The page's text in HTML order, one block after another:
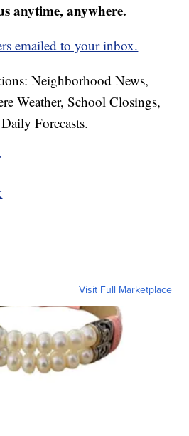
anytime, anywhere.
emailed to your inbox.
Neighborhood News,
Weather, School Closings,
Forecasts.
Visit Full Marketplace